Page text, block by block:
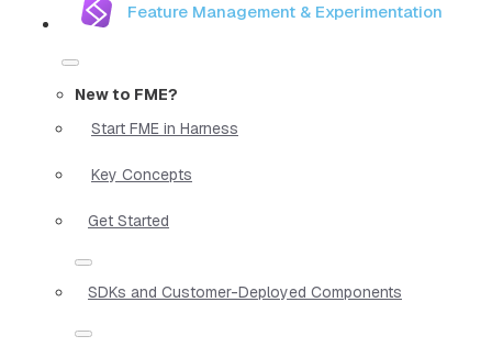
Feature Management & Experimentation
New to FME?
Start FME in Harness
Key Concepts
Get Started
SDKs and Customer-Deployed Components